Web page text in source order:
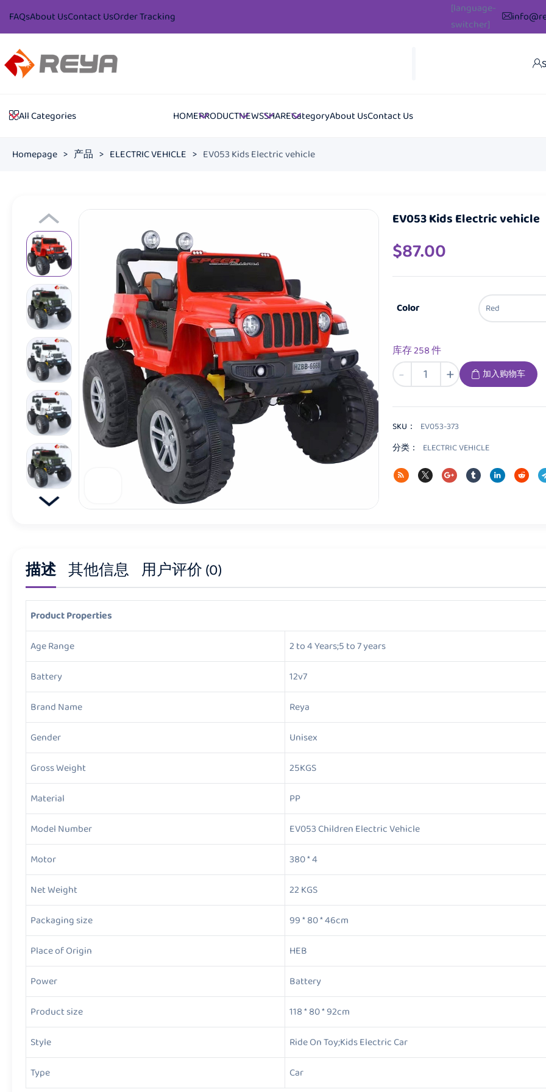
FAQsAbout UsContact UsOrder Tracking
[language-
switcher]
All Categories HOMEPRODUCTNEWSSHARECategoryAbout UsContact Us
Homepage > 产品 > ELECTRIC VEHICLE > EV053 Kids Electric vehicle
EV053 Kids Electric vehicle
$87.00
Color
库存 258 件
-
EV053
Kids
vehicle
数
+ 加入购物车
SKU：
EV053-373
分类：
ELECTRIC VEHICLE
描述 其他信息 用户评价 (0)
Product Properties
Age Range
2 to 4 Years;5 to 7 years
Battery
12v7
Brand Name
Reya
Gender
Unisex
Gross Weight
25KGS
Material
PP
Model Number
EV053 Children Electric Vehicle
Motor
380 * 4
Net Weight
22 KGS
Packaging size
99 * 80 * 46cm
Place of Origin
HEB
Power
Battery
Product size
118 * 80 * 92cm
Style
Ride On Toy;Kids Electric Car
Type
Car